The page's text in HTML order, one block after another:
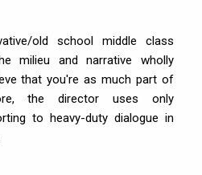
old school middle class
milieu and narrative wholly
that you're as much part of
the director uses only
to heavy-duty dialogue in